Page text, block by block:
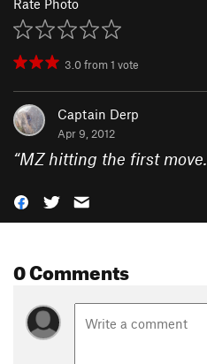
Rate Photo
3.0from1 vote
Captain Derp
Apr 9, 2012
“MZ hitting the first move.
0 Comments